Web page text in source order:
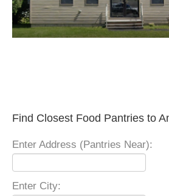
Find Closest Food Pantries to
Enter Address (Pantries Near):
Enter City: